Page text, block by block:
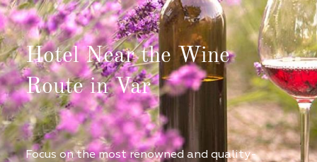
GROUPS & CORPORATE
Hotel Near the Wine
Route in Var
Focus on the most renowned and quality-